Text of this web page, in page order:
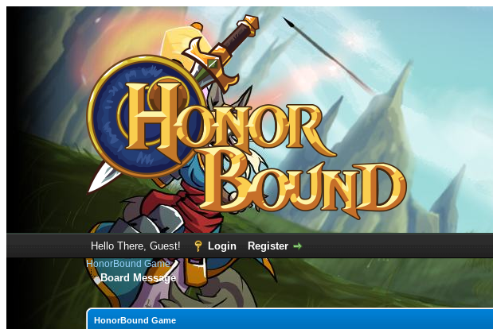
Hello There, Guest! Login Register
HonorBound Game
Board Message
HonorBound Game